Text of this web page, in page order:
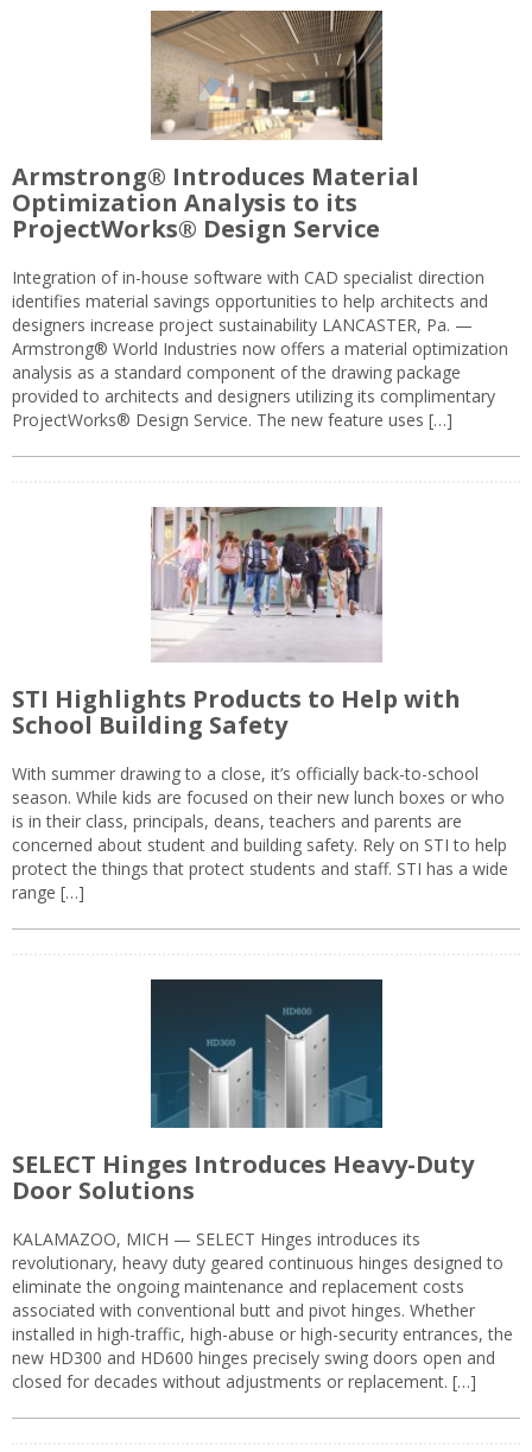
Armstrong® Introduces Material
Optimization Analysis to its
ProjectWorks® Design Service
Integration of in-house software with CAD specialist direction
identifies material savings opportunities to help architects and
designers increase project sustainability LANCASTER, Pa. —
Armstrong® World Industries now offers a material optimization
analysis as a standard component of the drawing package
provided to architects and designers utilizing its complimentary
ProjectWorks® Design Service. The new feature uses […]
STI Highlights Products to Help with
School Building Safety
With summer drawing to a close, it’s officially back-to-school
season. While kids are focused on their new lunch boxes or who
is in their class, principals, deans, teachers and parents are
concerned about student and building safety. Rely on STI to help
protect the things that protect students and staff. STI has a wide
range […]
SELECT Hinges Introduces Heavy-Duty
Door Solutions
KALAMAZOO, MICH — SELECT Hinges introduces its
revolutionary, heavy duty geared continuous hinges designed to
eliminate the ongoing maintenance and replacement costs
associated with conventional butt and pivot hinges. Whether
installed in high-traffic, high-abuse or high-security entrances, the
new HD300 and HD600 hinges precisely swing doors open and
closed for decades without adjustments or replacement. […]